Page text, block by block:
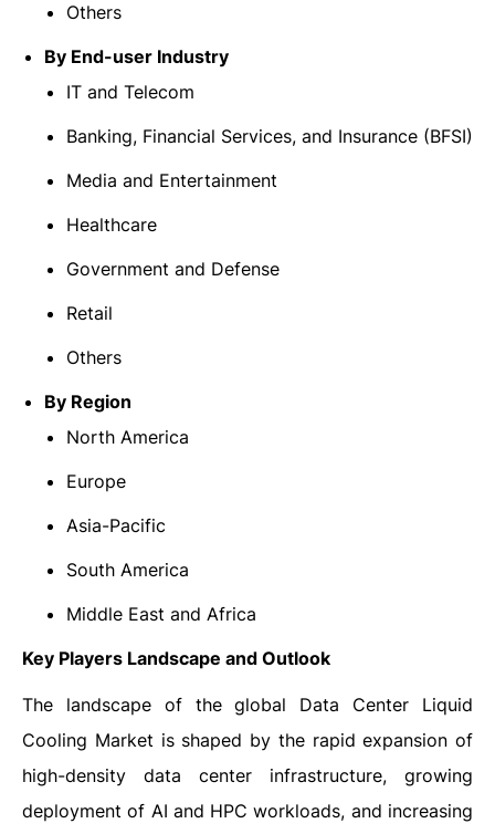
Others
By End-user Industry
IT and Telecom
Banking, Financial Services, and Insurance (BFSI)
Media and Entertainment
Healthcare
Government and Defense
Retail
Others
By Region
North America
Europe
Asia-Pacific
South America
Middle East and Africa
Key Players Landscape and Outlook
The landscape of the global Data Center Liquid
Cooling Market is shaped by the rapid expansion of
high-density data center infrastructure, growing
deployment of AI and HPC workloads, and increasing